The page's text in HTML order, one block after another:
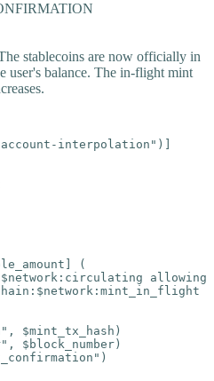
stablecoins are now officially in
user's balance. The in-flight mint
interpolation")]
(
allowing
$mint_tx_hash)
$block_number)